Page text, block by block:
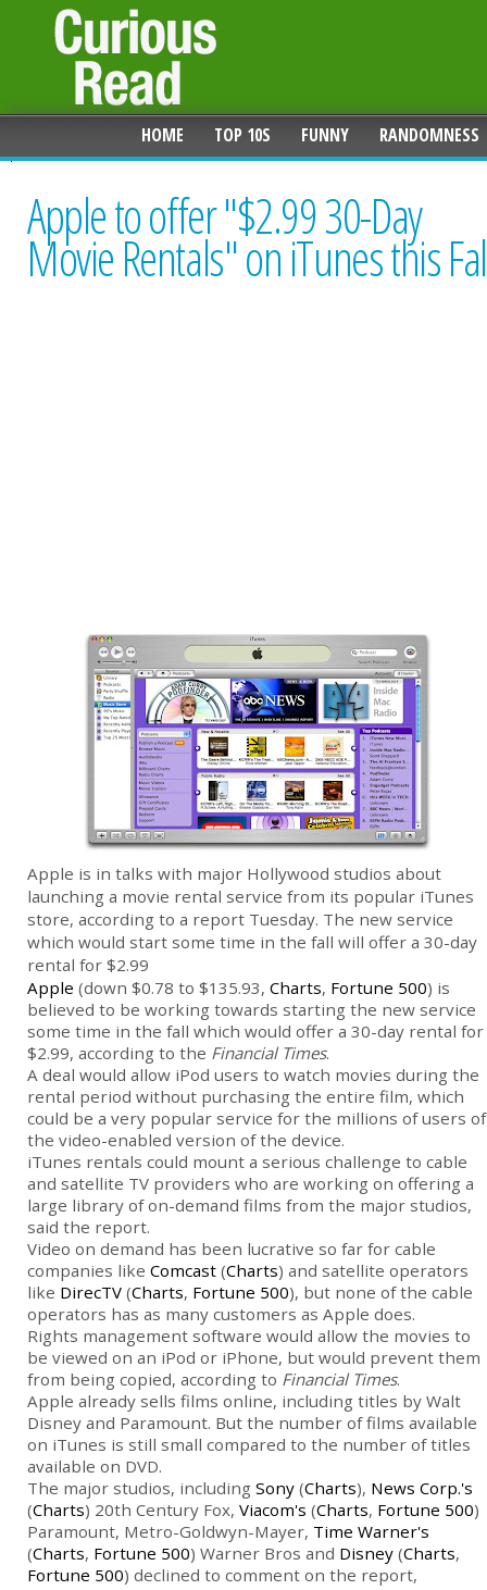
HOME TOP 10S FUNNY RANDOMNESS
Apple to offer "$2.99 30-Day
Movie Rentals" on iTunes this
Apple is in talks with major Hollywood studios about
launching a movie rental service from its popular iTunes
store, according to a report Tuesday. The new service
which would start some time in the fall will offer a 30-day
rental for $2.99
Apple (down $0.78 to $135.93, Charts, Fortune 500) is
believed to be working towards starting the new service
some time in the fall which would offer a 30-day rental for
$2.99, according to the Financial Times.
A deal would allow iPod users to watch movies during the
rental period without purchasing the entire film, which
could be a very popular service for the millions of users of
the video-enabled version of the device.
iTunes rentals could mount a serious challenge to cable
and satellite TV providers who are working on offering a
large library of on-demand films from the major studios,
said the report.
Video on demand has been lucrative so far for cable
companies like Comcast (Charts) and satellite operators
like DirecTV (Charts, Fortune 500), but none of the cable
operators has as many customers as Apple does.
Rights management software would allow the movies to
be viewed on an iPod or iPhone, but would prevent them
from being copied, according to Financial Times.
Apple already sells films online, including titles by Walt
Disney and Paramount. But the number of films available
on iTunes is still small compared to the number of titles
available on DVD.
The major studios, including Sony (Charts), News Corp.'s
(Charts) 20th Century Fox, Viacom's (Charts, Fortune 500)
Paramount, Metro-Goldwyn-Mayer, Time Warner's
(Charts, Fortune 500) Warner Bros and Disney (Charts,
Fortune 500) declined to comment on the report,